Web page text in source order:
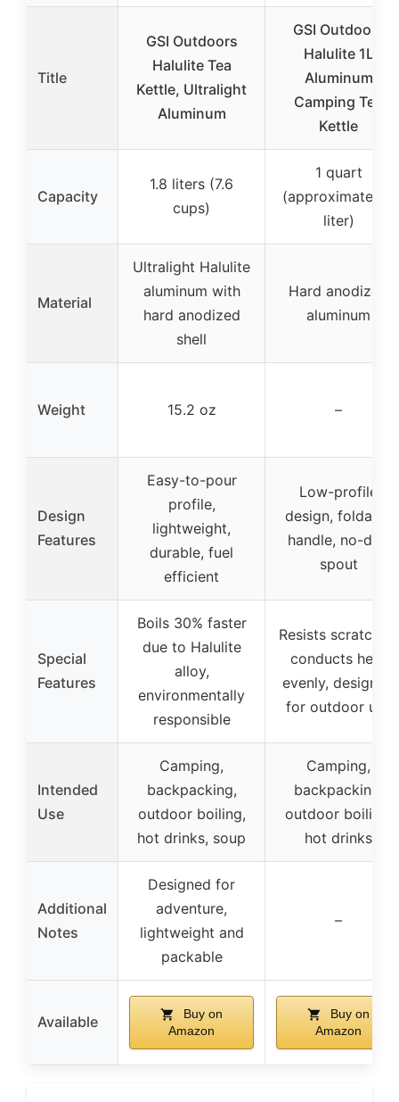
Title
GSI Outdoors
Halulite Tea
Kettle, Ultralight
Aluminum
GSI Outdoors
Halulite 1L
Aluminum
Camping Tea
Kettle
Capacity
1.8 liters (7.6
cups)
1 quart
(approximately 1
liter)
Material
Ultralight Halulite
aluminum with
hard anodized
shell
Hard anodized
aluminum
Weight 15.2 oz –
Design
Features
Easy-to-pour
profile,
lightweight,
durable, fuel
efficient
Low-profile
design, foldable
handle, no-drip
spout
Special
Features
Boils 30% faster
due to Halulite
alloy,
environmentally
responsible
Resists scratches,
conducts heat
evenly, designed
for outdoor use
Intended
Use
Camping,
backpacking,
outdoor boiling,
hot drinks, soup
Camping,
backpacking,
outdoor boiling,
hot drinks
Additional
Notes
Designed for
adventure,
lightweight and
packable
–
Available
Buy on
Amazon
Buy on
Amazon